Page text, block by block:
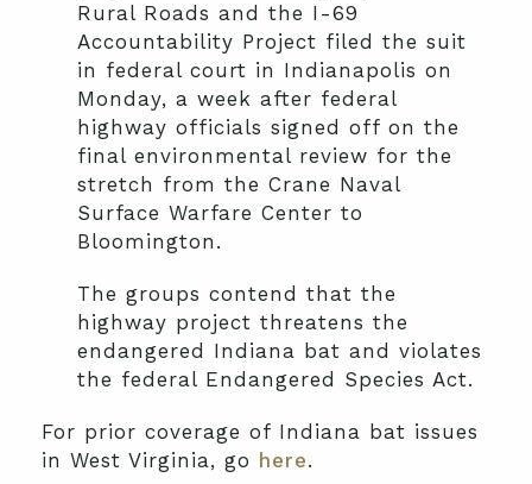
Rural Roads and the I-69
Accountability Project filed the suit
in federal court in Indianapolis on
Monday, a week after federal
highway officials signed off on the
final environmental review for the
stretch from the Crane Naval
Surface Warfare Center to
Bloomington.
The groups contend that the
highway project threatens the
endangered Indiana bat and violates
the federal Endangered Species Act.
For prior coverage of Indiana bat issues
in West Virginia, go here.